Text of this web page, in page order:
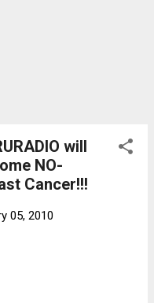
will
NO-
Cancer!!!
05, 2010